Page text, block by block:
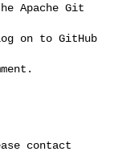
Apache Git
on to GitHub
contact